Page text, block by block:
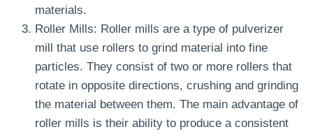
materials.
Roller Mills: Roller mills are a type of pulverizer
mill that use rollers to grind material into fine
particles. They consist of two or more rollers that
rotate in opposite directions, crushing and grinding
the material between them. The main advantage of
roller mills is their ability to produce a consistent